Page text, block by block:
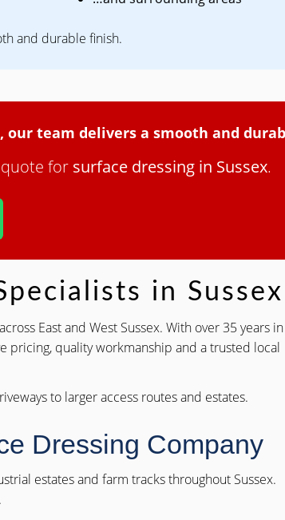
and durable finish.
team delivers a smooth and
for surface dressing in Sussex.
in Sussex
East and West Sussex. With over 35 years in
pricing, quality workmanship and a trusted local
to larger access routes and estates.
Dressing Company
estates and farm tracks throughout Sussex.